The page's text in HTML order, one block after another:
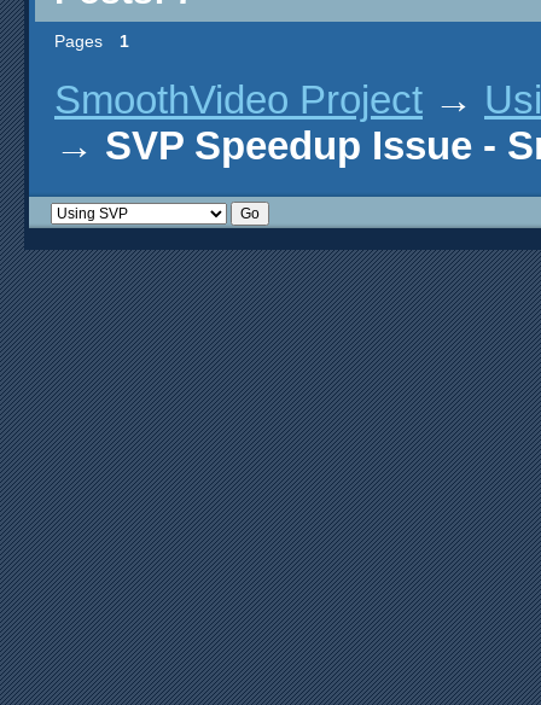
Pages 1
SmoothVideo Project →
→ SVP Speedup Issue -